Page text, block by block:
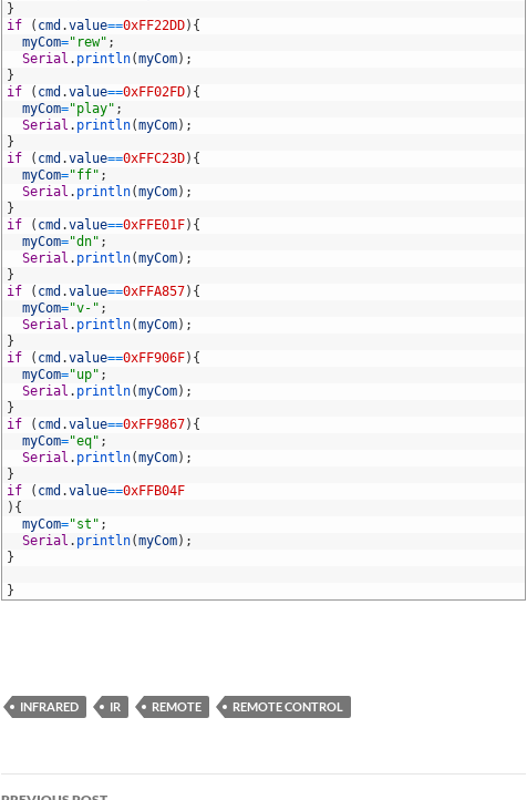
}
if
( cmd .value==0xFF22DD) {
myCom="rew" ;
Serial . println(myCom) ;
}
if
( cmd .value==0xFF02FD) {
myCom="play" ;
Serial . println(myCom) ;
}
if
( cmd .value==0xFFC23D) {
myCom="ff" ;
Serial . println(myCom) ;
}
if
( cmd .value==0xFFE01F) {
myCom="dn" ;
Serial . println(myCom) ;
}
if
( cmd .value==0xFFA857) {
myCom="v-" ;
Serial . println(myCom) ;
}
if
( cmd .value==0xFF906F) {
myCom="up" ;
Serial . println(myCom) ;
}
if
( cmd .value==0xFF9867) {
myCom="eq" ;
Serial . println(myCom) ;
}
if
( cmd .value==0xFFB04F
) {
myCom="st" ;
Serial . println(myCom) ;
}
}
INFRARED IR REMOTE REMOTE CONTROL
Post